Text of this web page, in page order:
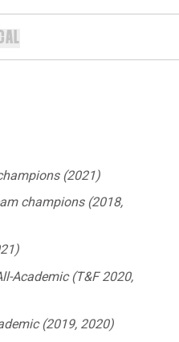
(2021)
champions (2018,
Academic (T&F 2020,
(2019, 2020)